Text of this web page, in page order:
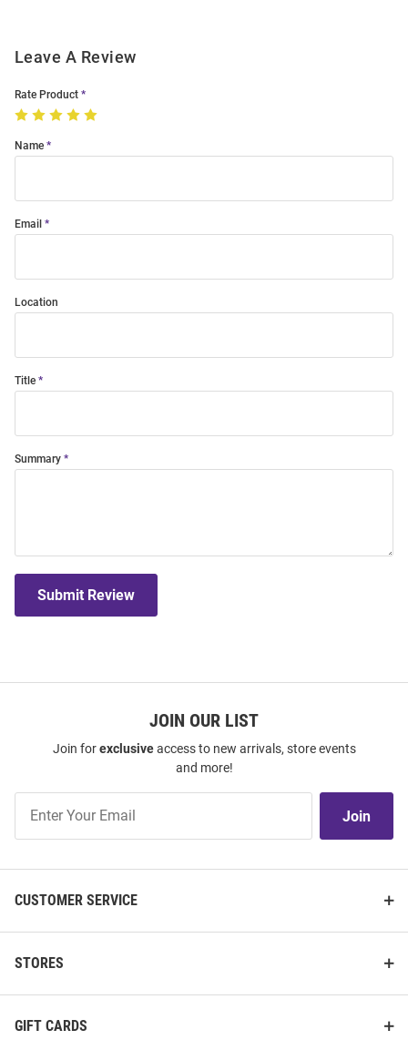
Leave A Review
Rate Product
Name
Email
Location
Title
Summary
Submit Review
JOIN OUR LIST
Join forexclusiveaccess to new arrivals, store events
and more!
Our
Join
CUSTOMER SERVICE
STORES
GIFT CARDS